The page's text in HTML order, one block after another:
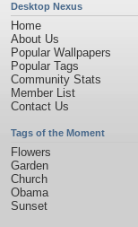
Desktop Nexus
Home
About Us
Popular Wallpapers
Popular Tags
Community Stats
Member List
Contact Us
Tags of the Moment
Flowers
Garden
Church
Obama
Sunset